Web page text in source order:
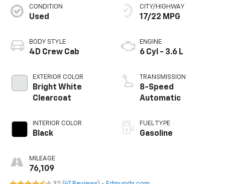
CONDITION
Used
BODY STYLE
4D Crew Cab
EXTERIOR COLOR
Bright White
Clearcoat
INTERIOR COLOR
Black
MILEAGE
76,109
CITY/HIGHWAY
17/22 MPG
ENGINE
6 Cyl - 3.6 L
TRANSMISSION
8-Speed
Automatic
FUEL TYPE
Gasoline